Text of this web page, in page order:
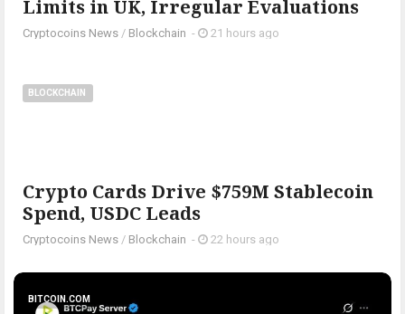
Limits in UK, Irregular Evaluations
Cryptocoins News / Blockchain - 21 hours ago
BLOCKCHAIN
Crypto Cards Drive $759M Stablecoin
Spend, USDC Leads
Cryptocoins News / Blockchain - 22 hours ago
BITCOIN.COM